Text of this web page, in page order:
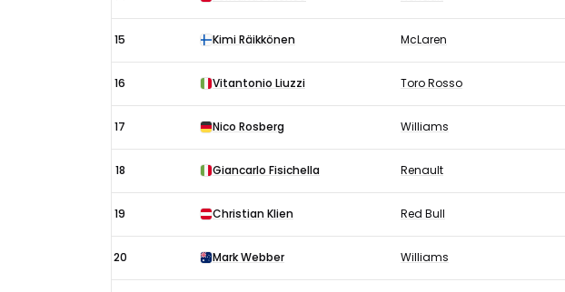
15 Kimi Räikkönen McLaren
16 Vitantonio Liuzzi Toro Rosso
17 Nico Rosberg Williams
18 Giancarlo Fisichella Renault
19 Christian Klien Red Bull
20 Mark Webber Williams